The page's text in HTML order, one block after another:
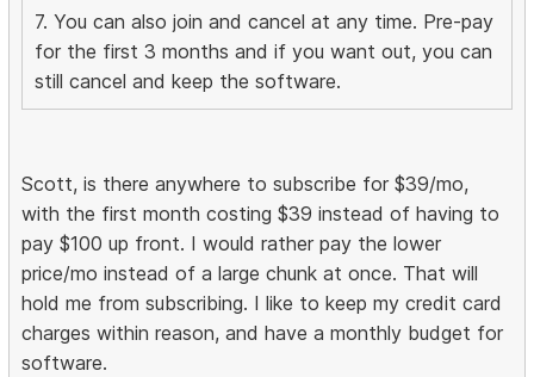
7. You can also join and cancel at any time. Pre-pay
for the first 3 months and if you want out, you can
still cancel and keep the software.
Scott, is there anywhere to subscribe for $39/mo,
with the first month costing $39 instead of having to
pay $100 up front. I would rather pay the lower
price/mo instead of a large chunk at once. That will
hold me from subscribing. I like to keep my credit card
charges within reason, and have a monthly budget for
software.